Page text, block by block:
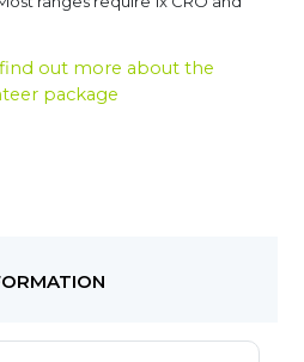
out more about the
package